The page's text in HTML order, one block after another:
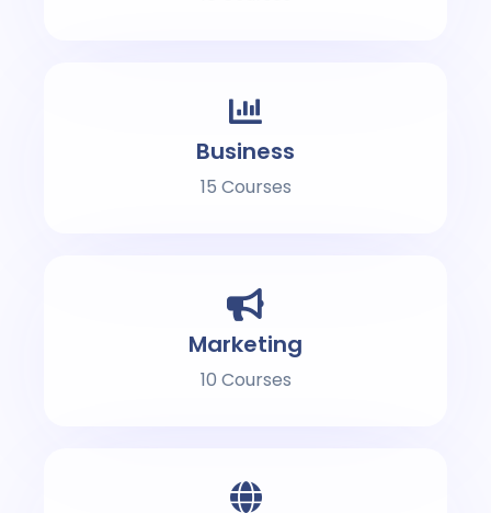
Business
15 Courses
Marketing
10 Courses